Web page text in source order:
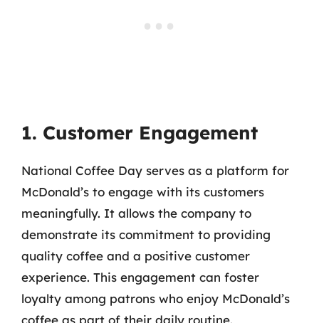
1. Customer Engagement
National Coffee Day serves as a platform for
McDonald’s to engage with its customers
meaningfully. It allows the company to
demonstrate its commitment to providing
quality coffee and a positive customer
experience. This engagement can foster
loyalty among patrons who enjoy McDonald’s
coffee as part of their daily routine.